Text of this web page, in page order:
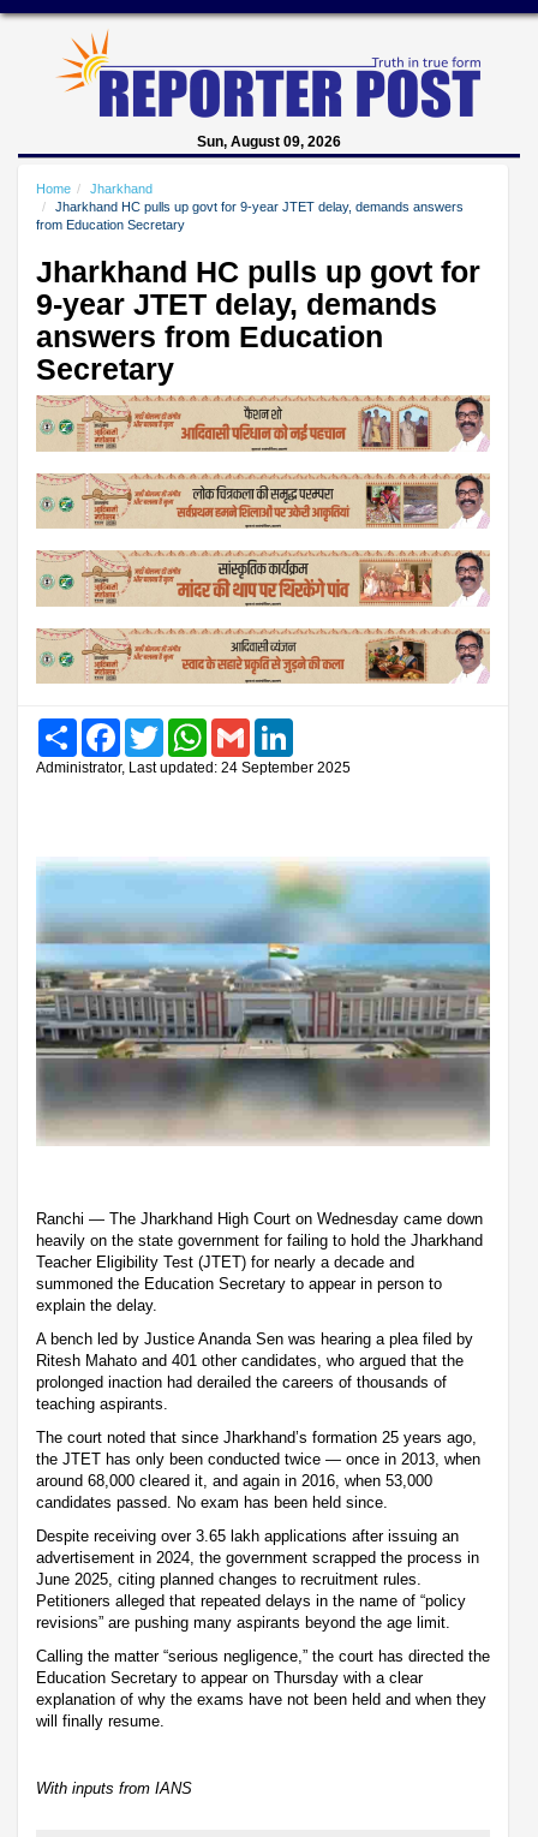
Sun, August 09, 2026
Home
Jharkhand
Jharkhand HC pulls up govt for 9-year JTET delay, demands answers
from Education Secretary
Jharkhand HC pulls up govt for
9-year JTET delay, demands
answers from Education
Secretary
Share FacebookTwitter WhatsAppGmail
Administrator, Last updated: 24 September 2025
Ranchi — The Jharkhand High Court on Wednesday came down
heavily on the state government for failing to hold the Jharkhand
Teacher Eligibility Test (JTET) for nearly a decade and
summoned the Education Secretary to appear in person to
explain the delay.
A bench led by Justice Ananda Sen was hearing a plea filed by
Ritesh Mahato and 401 other candidates, who argued that the
prolonged inaction had derailed the careers of thousands of
teaching aspirants.
The court noted that since Jharkhand’s formation 25 years ago,
the JTET has only been conducted twice — once in 2013, when
around 68,000 cleared it, and again in 2016, when 53,000
candidates passed. No exam has been held since.
Despite receiving over 3.65 lakh applications after issuing an
advertisement in 2024, the government scrapped the process in
June 2025, citing planned changes to recruitment rules.
Petitioners alleged that repeated delays in the name of “policy
revisions” are pushing many aspirants beyond the age limit.
Calling the matter “serious negligence,” the court has directed the
Education Secretary to appear on Thursday with a clear
explanation of why the exams have not been held and when they
will finally resume.
With inputs from IANS